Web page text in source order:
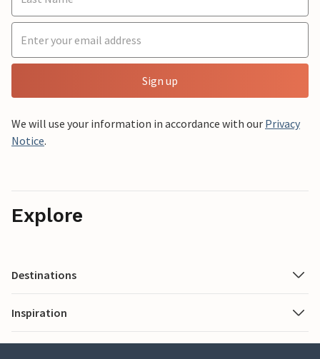
Sign up
We will use your information in accordance with our Privacy
Notice.
Explore
Destinations
Inspiration